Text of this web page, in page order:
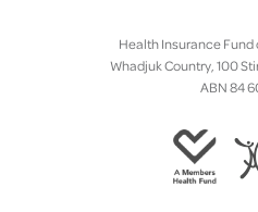
Health Insurance
Whadjuk Country, 100
ABN 84